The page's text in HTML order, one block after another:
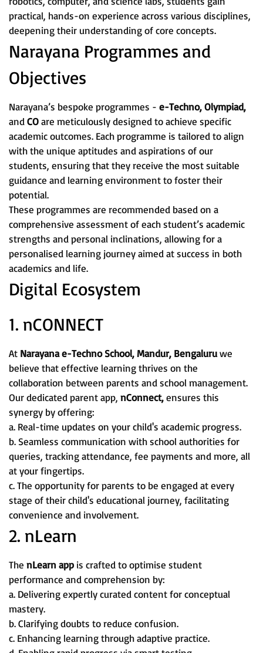
practical, hands-on experience across various disciplines,
deepening their understanding of core concepts.
Narayana Programmes and
Objectives
Narayana’s bespoke programmes - e-Techno, Olympiad,
andCOare meticulously designed to achieve specific
academic outcomes. Each programme is tailored to align
with the unique aptitudes and aspirations of our
students, ensuring that they receive the most suitable
guidance and learning environment to foster their
potential.
These programmes are recommended based on a
comprehensive assessment of each student’s academic
strengths and personal inclinations, allowing for a
personalised learning journey aimed at success in both
academics and life.
Digital Ecosystem
1. nCONNECT
At Narayana e-Techno School, Mandur, Bengaluruwe
believe that effective learning thrives on the
collaboration between parents and school management.
Our dedicated parent app, nConnect,ensures this
synergy by offering:
a. Real-time updates on your child's academic progress.
b. Seamless communication with school authorities for
queries, tracking attendance, fee payments and more, all
at your fingertips.
c. The opportunity for parents to be engaged at every
stage of their child's educational journey, facilitating
convenience and involvement.
2. nLearn
The nLearn app is crafted to optimise student
performance and comprehension by:
a. Delivering expertly curated content for conceptual
mastery.
b. Clarifying doubts to reduce confusion.
c. Enhancing learning through adaptive practice.